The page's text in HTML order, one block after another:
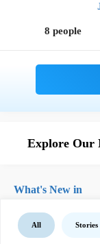
8 people
Explore Our
What's New in
All Stories